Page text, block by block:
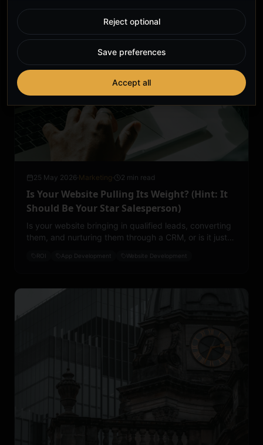
25 May 2026·Marketing· 2 min read
Is Your Website Pulling Its Weight? (Hint: It
Should Be Your Star Salesperson)
Is your website bringing in qualified leads, converting
them, and nurturing them through a CRM, or is it just
ROI App Development Website Development
Reject optional
Save preferences
Accept all